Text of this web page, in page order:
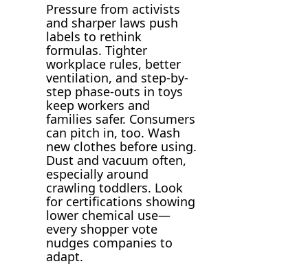
Pressure from activists
and sharper laws push
labels to rethink
formulas. Tighter
workplace rules, better
ventilation, and step-by-
step phase-outs in toys
keep workers and
families safer. Consumers
can pitch in, too. Wash
new clothes before using.
Dust and vacuum often,
especially around
crawling toddlers. Look
for certifications showing
lower chemical use—
every shopper vote
nudges companies to
adapt.